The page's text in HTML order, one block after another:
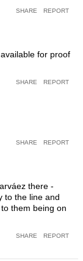
SHARE REPORT
available for proof
SHARE REPORT
SHARE REPORT
there -
to the line and
them being on
SHARE REPORT